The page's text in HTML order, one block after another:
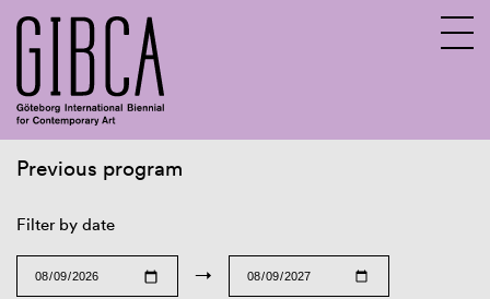
Previous program
Filter by date
→